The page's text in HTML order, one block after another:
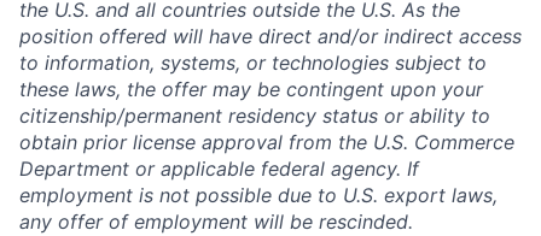
the U.S. and all countries outside the U.S. As the
position offered will have direct and/or indirect access
to information, systems, or technologies subject to
these laws, the offer may be contingent upon your
citizenship/permanent residency status or ability to
obtain prior license approval from the U.S. Commerce
Department or applicable federal agency. If
employment is not possible due to U.S. export laws,
any offer of employment will be rescinded.